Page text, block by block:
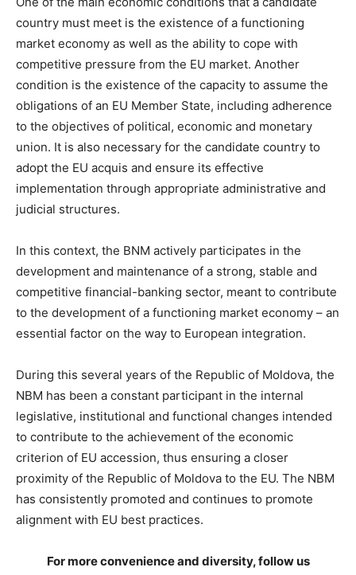
country must meet is the existence of a functioning
market economy as well as the ability to cope with
competitive pressure from the EU market. Another
condition is the existence of the capacity to assume the
obligations of an EU Member State, including adherence
to the objectives of political, economic and monetary
union. It is also necessary for the candidate country to
adopt the EU acquis and ensure its effective
implementation through appropriate administrative and
judicial structures.
In this context, the BNM actively participates in the
development and maintenance of a strong, stable and
competitive financial-banking sector, meant to contribute
to the development of a functioning market economy – an
essential factor on the way to European integration.
During this several years of the Republic of Moldova, the
NBM has been a constant participant in the internal
legislative, institutional and functional changes intended
to contribute to the achievement of the economic
criterion of EU accession, thus ensuring a closer
proximity of the Republic of Moldova to the EU. The NBM
has consistently promoted and continues to promote
alignment with EU best practices.
For more convenience and diversity, follow us